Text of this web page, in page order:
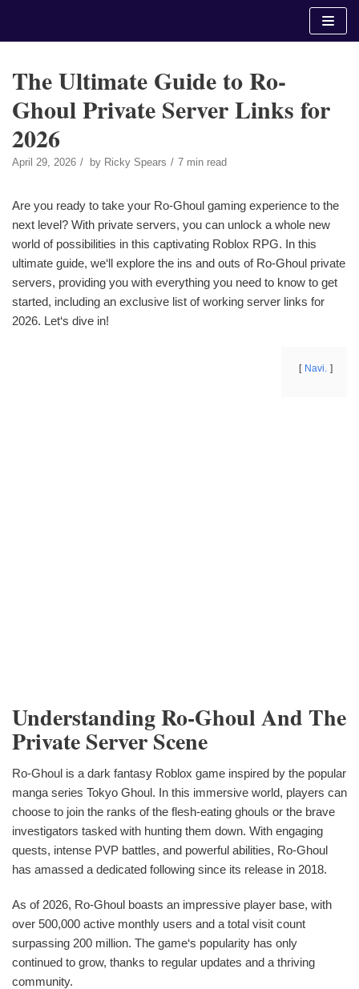
The Ultimate Guide to Ro-
Ghoul Private Server Links for
2026
April 29, 2026 by Ricky Spears 7 min read
Are you ready to take your Ro-Ghoul gaming experience to the
next level? With private servers, you can unlock a whole new
world of possibilities in this captivating Roblox RPG. In this
ultimate guide, we‘ll explore the ins and outs of Ro-Ghoul private
servers, providing you with everything you need to know to get
started, including an exclusive list of working server links for
2026. Let‘s dive in!
Navi.
Understanding Ro-Ghoul And The
Private Server Scene
Ro-Ghoul is a dark fantasy Roblox game inspired by the popular
manga series Tokyo Ghoul. In this immersive world, players can
choose to join the ranks of the flesh-eating ghouls or the brave
investigators tasked with hunting them down. With engaging
quests, intense PVP battles, and powerful abilities, Ro-Ghoul
has amassed a dedicated following since its release in 2018.
As of 2026, Ro-Ghoul boasts an impressive player base, with
over 500,000 active monthly users and a total visit count
surpassing 200 million. The game‘s popularity has only
continued to grow, thanks to regular updates and a thriving
community.